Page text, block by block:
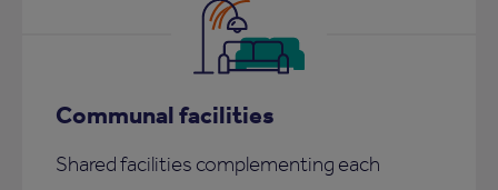
Communal facilities
Shared facilities complementing each